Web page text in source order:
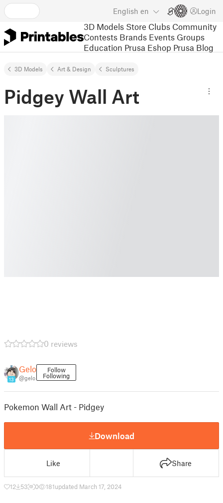
English en Login
3D Models Store Clubs Community
Contests Brands Events Groups
Education Prusa Eshop Prusa Blog
3D Models Art & Design Sculptures
Pidgey Wall Art
0 reviews
13
Gelo
@gelo
Follow
Following
Pokemon Wall Art - Pidgey
Download
Like Share
12 53 0 181updated March 17, 2024